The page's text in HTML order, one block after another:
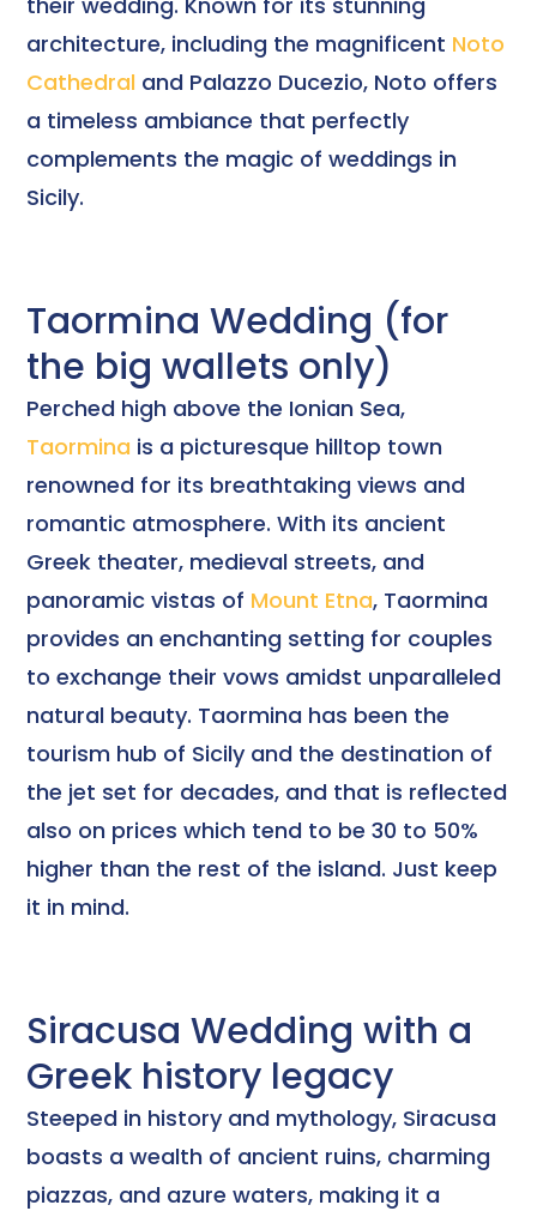
architecture, including the magnificent Noto
Cathedral and Palazzo Ducezio, Noto offers
a timeless ambiance that perfectly
complements the magic of weddings in
Sicily.
Taormina Wedding (for
the big wallets only)
Perched high above the Ionian Sea,
Taormina is a picturesque hilltop town
renowned for its breathtaking views and
romantic atmosphere. With its ancient
Greek theater, medieval streets, and
panoramic vistas of Mount Etna, Taormina
provides an enchanting setting for couples
to exchange their vows amidst unparalleled
natural beauty. Taormina has been the
tourism hub of Sicily and the destination of
the jet set for decades, and that is reflected
also on prices which tend to be 30 to 50%
higher than the rest of the island. Just keep
it in mind.
Siracusa Wedding with a
Greek history legacy
Steeped in history and mythology, Siracusa
boasts a wealth of ancient ruins, charming
piazzas, and azure waters, making it a